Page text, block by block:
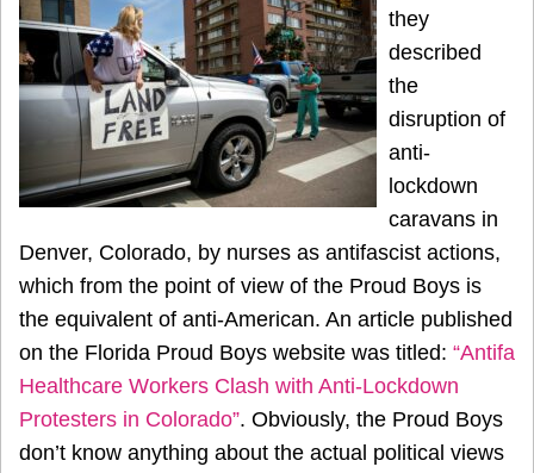
they
described
the
disruption of
anti-
lockdown
caravans in
Denver, Colorado, by nurses as antifascist actions,
which from the point of view of the Proud Boys is
the equivalent of anti-American. An article published
on the Florida Proud Boys website was titled: “Antifa
Healthcare Workers Clash with Anti-Lockdown
Protesters in Colorado”. Obviously, the Proud Boys
don’t know anything about the actual political views